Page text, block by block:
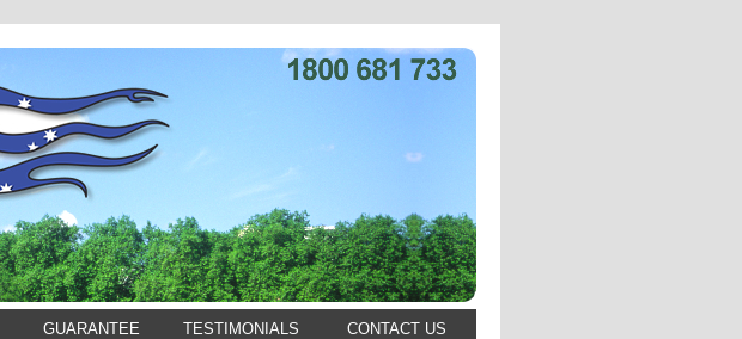
GUARANTEE TESTIMONIALS CONTACT US